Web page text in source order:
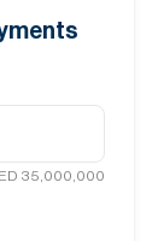
35,000,000